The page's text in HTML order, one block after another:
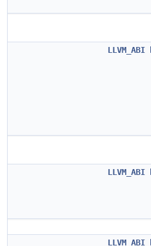
LLVM_ABI
LLVM_ABI
LLVM_ABI